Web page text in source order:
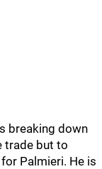
breaking down
trade but to
Palmieri. He is